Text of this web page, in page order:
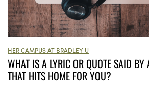
HER CAMPUS AT BRADLEY U
WHAT IS A LYRIC OR QUOTE SAID BY
THAT HITS HOME FOR YOU?